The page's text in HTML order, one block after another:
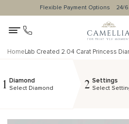
Flexible Payment Options 24/
HomeLab Created 2.04 Carat Princess
1 Diamond
Select Diamond 2 Settings
Select